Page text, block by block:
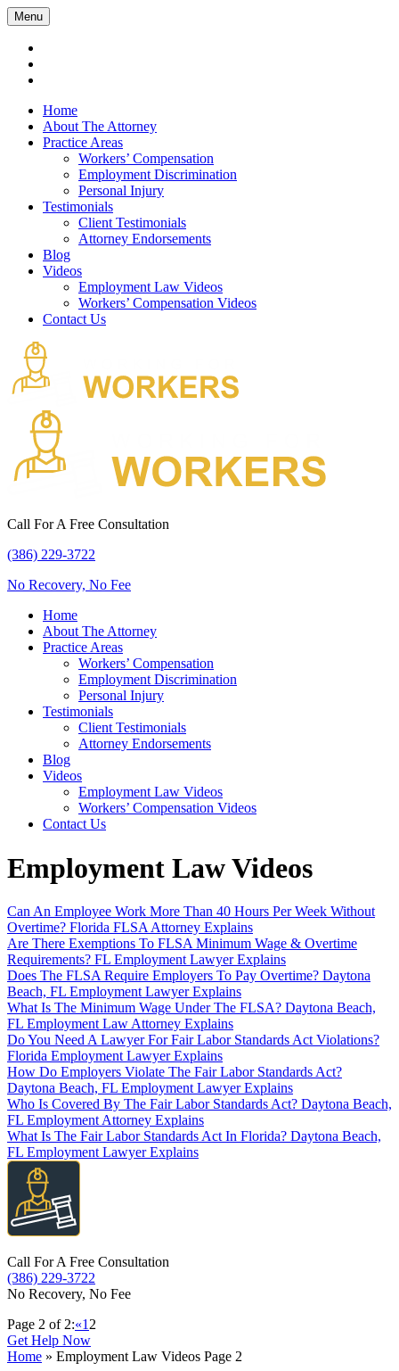
Menu
Home
About The Attorney
Practice Areas
Workers’ Compensation
Employment Discrimination
Personal Injury
Testimonials
Client Testimonials
Attorney Endorsements
Blog
Videos
Employment Law Videos
Workers’ Compensation Videos
Contact Us
Call For A Free Consultation
(386) 229-3722
No Recovery, No Fee
Home
About The Attorney
Practice Areas
Workers’ Compensation
Employment Discrimination
Personal Injury
Testimonials
Client Testimonials
Attorney Endorsements
Blog
Videos
Employment Law Videos
Workers’ Compensation Videos
Contact Us
Employment Law Videos
Can An Employee Work More Than 40 Hours Per Week Without
Overtime? Florida FLSA Attorney Explains
Are There Exemptions To FLSA Minimum Wage & Overtime
Requirements? FL Employment Lawyer Explains
Does The FLSA Require Employers To Pay Overtime? Daytona
Beach, FL Employment Lawyer Explains
What Is The Minimum Wage Under The FLSA? Daytona Beach,
FL Employment Law Attorney Explains
Do You Need A Lawyer For Fair Labor Standards Act Violations?
Florida Employment Lawyer Explains
How Do Employers Violate The Fair Labor Standards Act?
Daytona Beach, FL Employment Lawyer Explains
Who Is Covered By The Fair Labor Standards Act? Daytona Beach,
FL Employment Attorney Explains
What Is The Fair Labor Standards Act In Florida? Daytona Beach,
FL Employment Lawyer Explains
Call For A Free Consultation
(386) 229-3722
No Recovery, No Fee
Page 2 of 2:«1 2
Get Help Now
Home » Employment Law Videos Page 2